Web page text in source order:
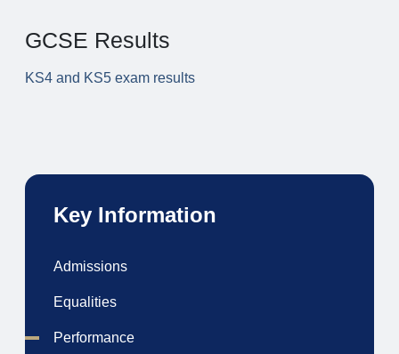
GCSE Results
KS4 and KS5 exam results
Key Information
Admissions
Equalities
Performance